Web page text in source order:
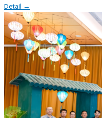
Detail →